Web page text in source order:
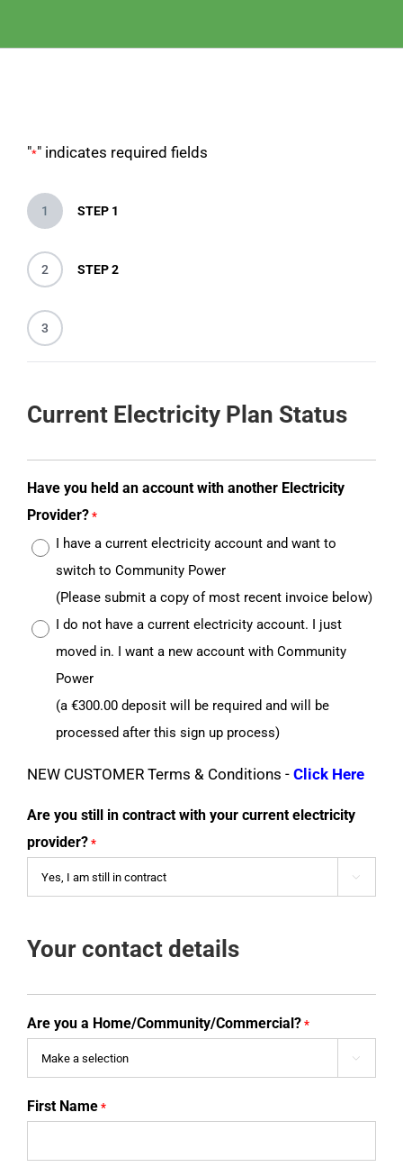
"*" indicates required fields
1 STEP 1
2 STEP 2
3
Current Electricity Plan Status
Have you held an account with another Electricity
Provider? *
I have a current electricity account and want to
switch to Community Power
(Please submit a copy of most recent invoice below)
I do not have a current electricity account. I just
moved in. I want a new account with Community
Power
(a €300.00 deposit will be required and will be
processed after this sign up process)
NEW CUSTOMER Terms & Conditions - Click Here
Are you still in contract with your current electricity
provider? *

Your contact details
Are you a Home/Community/Commercial? *

First Name *